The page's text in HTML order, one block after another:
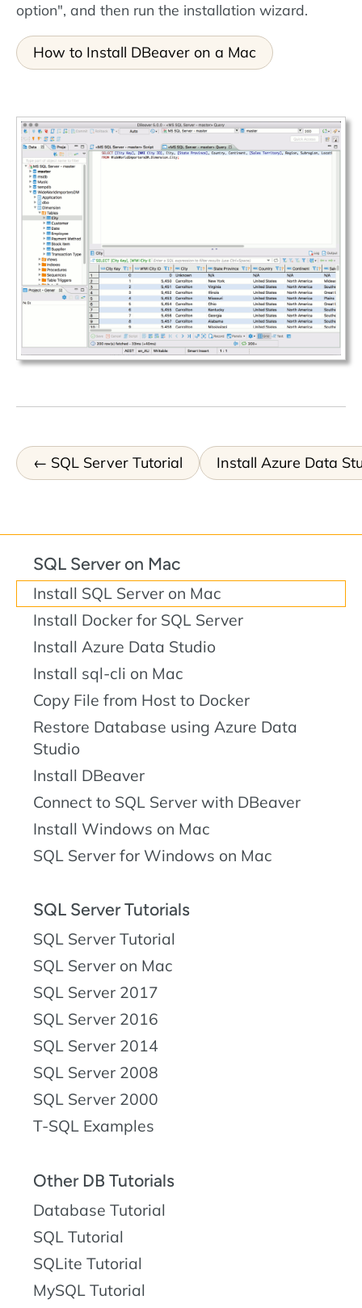
option", and then run the installation wizard.
How to Install DBeaver on a Mac
SQL Server Tutorial Install Azure Data
SQL Server on Mac
Install SQL Server on Mac
Install Docker for SQL Server
Install Azure Data Studio
Install sql-cli on Mac
Copy File from Host to Docker
Restore Database using Azure Data
Studio
Install DBeaver
Connect to SQL Server with DBeaver
Install Windows on Mac
SQL Server for Windows on Mac
SQL Server Tutorials
SQL Server Tutorial
SQL Server on Mac
SQL Server 2017
SQL Server 2016
SQL Server 2014
SQL Server 2008
SQL Server 2000
T-SQL Examples
Other DB Tutorials
Database Tutorial
SQL Tutorial
SQLite Tutorial
MySQL Tutorial